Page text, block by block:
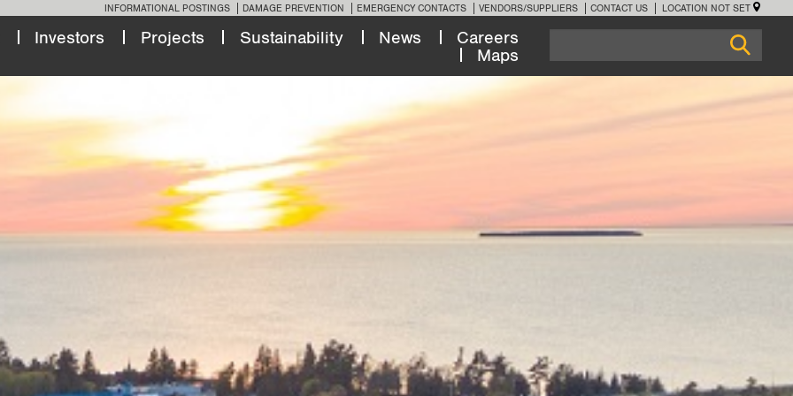
INFORMATIONAL POSTINGS DAMAGE PREVENTION EMERGENCY CONTACTS VENDORS/SUPPLIERS CONTACT US LOCATION NOT SET
Investors Projects Sustainability News
Careers
Maps